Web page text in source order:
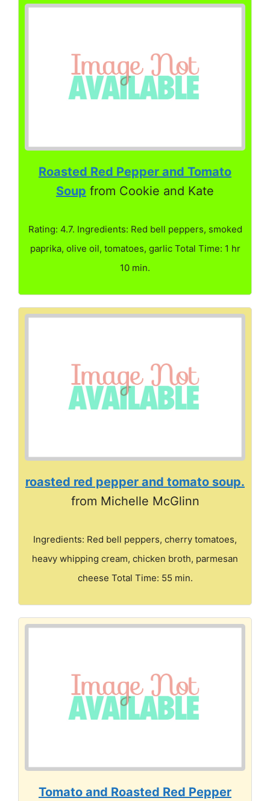
Roasted Red Pepper and Tomato
Soup from Cookie and Kate
Rating: 4.7. Ingredients: Red bell peppers, smoked
paprika, olive oil, tomatoes, garlic Total Time: 1 hr
10 min.
roasted red pepper and tomato soup.
from Michelle McGlinn
Ingredients: Red bell peppers, cherry tomatoes,
heavy whipping cream, chicken broth, parmesan
cheese Total Time: 55 min.
Tomato and Roasted Red Pepper